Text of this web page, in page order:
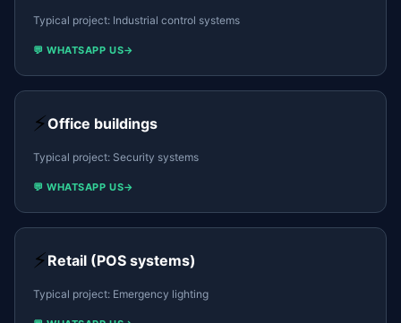
Typical project: Industrial control systems
💬 WHATSAPP US→
⚡Office buildings
Typical project: Security systems
💬 WHATSAPP US→
⚡Retail (POS systems)
Typical project: Emergency lighting